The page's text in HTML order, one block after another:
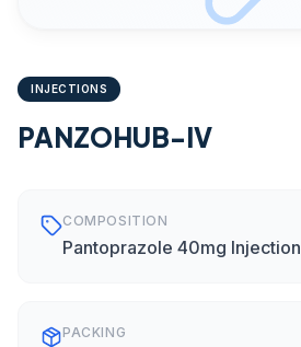
INJECTIONS
PANZOHUB-IV
COMPOSITION
Pantoprazole 40mg Injection
PACKING